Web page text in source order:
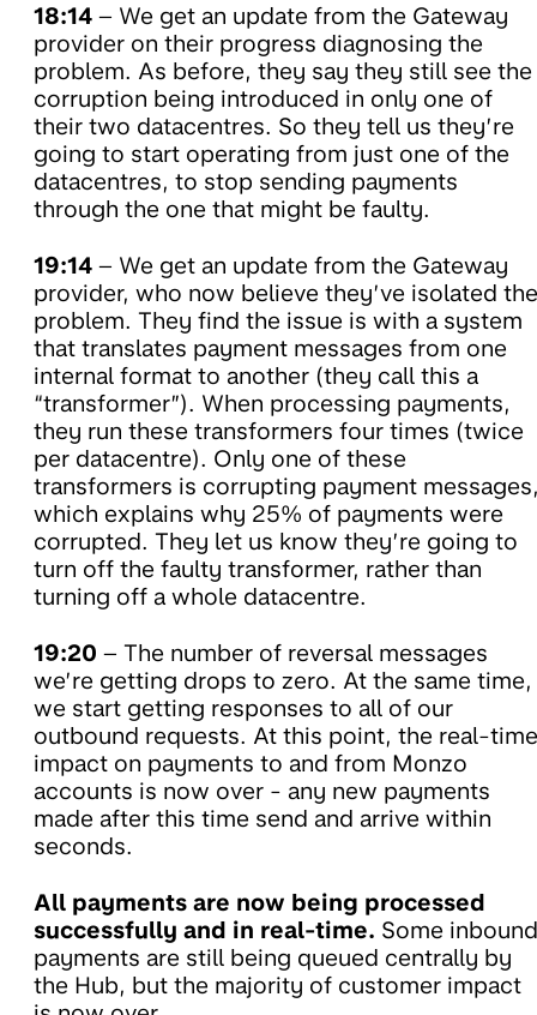
18:14 – We get an update from the Gateway
provider on their progress diagnosing the
problem. As before, they say they still see the
corruption being introduced in only one of
their two datacentres. So they tell us they’re
going to start operating from just one of the
datacentres, to stop sending payments
through the one that might be faulty.
19:14 – We get an update from the Gateway
provider, who now believe they’ve isolated the
problem. They find the issue is with a system
that translates payment messages from one
internal format to another (they call this a
“transformer”). When processing payments,
they run these transformers four times (twice
per datacentre). Only one of these
transformers is corrupting payment
which explains why 25% of payments were
corrupted. They let us know they’re going to
turn off the faulty transformer, rather than
turning off a whole datacentre.
19:20 – The number of reversal messages
we’re getting drops to zero. At the same time,
we start getting responses to all of our
outbound requests. At this point, the real-time
impact on payments to and from Monzo
accounts is now over - any new payments
made after this time send and arrive within
seconds.
All payments are now being processed
successfully and in real-time. Some inbound
payments are still being queued centrally by
the Hub, but the majority of customer impact